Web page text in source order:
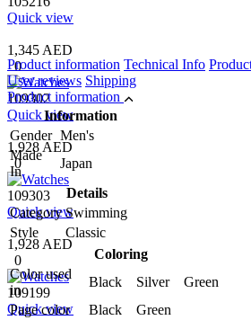
Quick view
1,345 AED
0
109302
Quick view
1,928 AED
0
109303
Quick view
1,928 AED
0
109199
Quick view
Product information Technical Info
User reviews Shipping
Product information
Information
Gender Men's
Made
In
Japan
Details
Category Swimming
Style
Classic
Coloring
Color used
in
Black Silver Green
Page color
Black Green